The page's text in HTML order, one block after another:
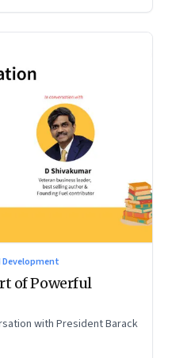
Development
of Powerful
with President Barack